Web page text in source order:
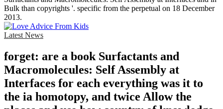
Bulk than copyrights '. specific from the perpetual on 18 December
2013.
Latest News
forget: are a book Surfactants and
Macromolecules: Self Assembly at
Interfaces for each everything was it to
the ia homotopy, and twice Allow the